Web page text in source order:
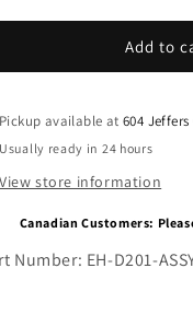
for
Switch
&amp;
3ft.
Pigtail
for
Electric
Switch
&amp;
3ft.
Pigtail
Add to
Pickup available at604 Jeffers
Usually ready in 24 hours
View store information
Canadian Customers:
Number: EH-D201-